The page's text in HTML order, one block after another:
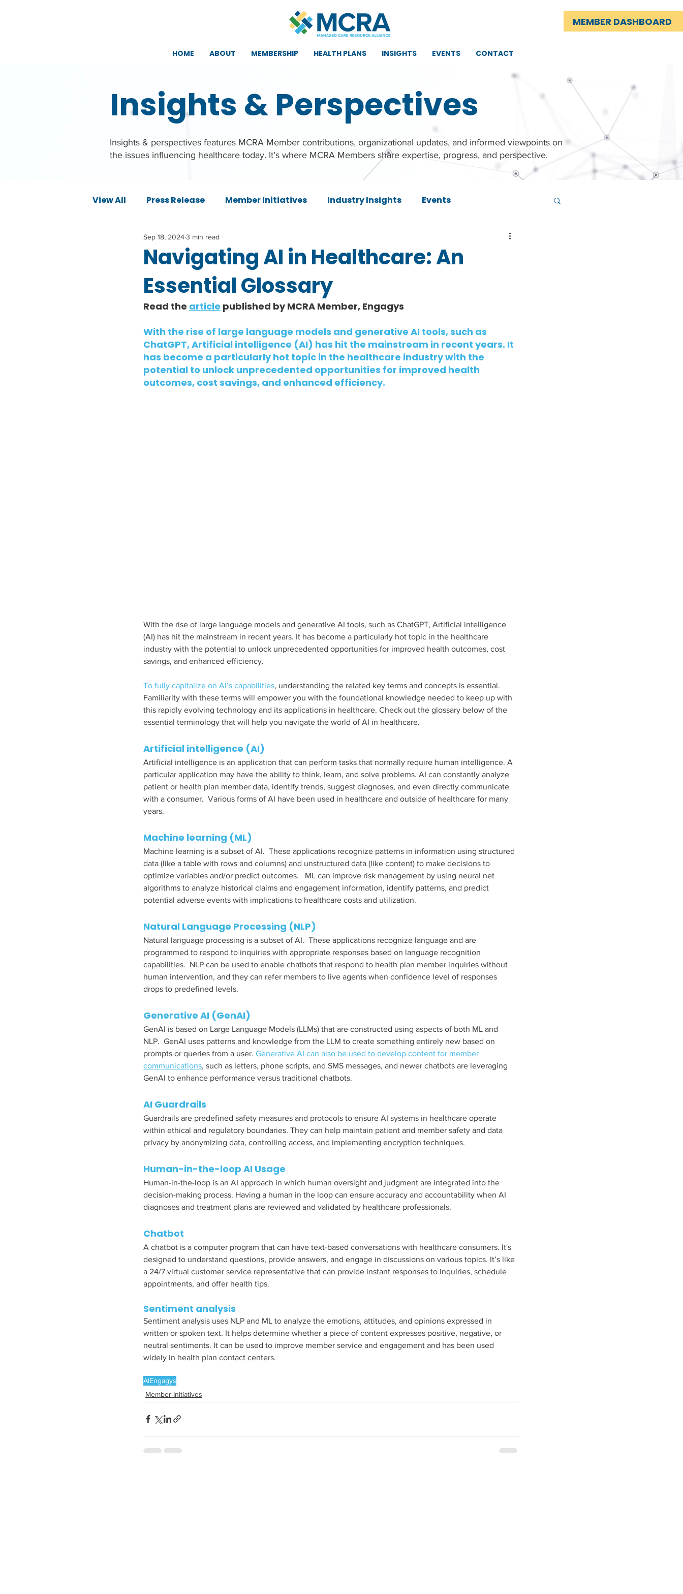
MEMBER DASHBOARD
HOME ABOUT MEMBERSHIP HEALTH PLANS INSIGHTS EVENTS CONTACT
Insights & Perspectives
Insights & perspectives features MCRA Member contributions, organizational updates, and informed viewpoints on
the issues influencing healthcare today. It’s where MCRA Members share expertise, progress, and perspective.
View All Press Release Member Initiatives Industry Insights Events
Navigating AI in Healthcare: An
Essential Glossary
Sep 18, 20243 min read
Read the article published by MCRA Member, Engagys
With the rise of large language models and generative AI tools, such as
ChatGPT, Artificial intelligence (AI) has hit the mainstream in recent years. It
has become a particularly hot topic in the healthcare industry with the
potential to unlock unprecedented opportunities for improved health
outcomes, cost savings, and enhanced efficiency.
With the rise of large language models and generative AI tools, such as ChatGPT, Artificial intelligence
(AI) has hit the mainstream in recent years. It has become a particularly hot topic in the healthcare
industry with the potential to unlock unprecedented opportunities for improved health outcomes, cost
savings, and enhanced efficiency.
To fully capitalize on AI’s capabilities, understanding the related key terms and concepts is essential.
Familiarity with these terms will empower you with the foundational knowledge needed to keep up with
this rapidly evolving technology and its applications in healthcare. Check out the glossary below of the
essential terminology that will help you navigate the world of AI in healthcare.
Artificial intelligence (AI)
Artificial intelligence is an application that can perform tasks that normally require human intelligence. A
particular application may have the ability to think, learn, and solve problems. AI can constantly analyze
patient or health plan member data, identify trends, suggest diagnoses, and even directly communicate
with a consumer.  Various forms of AI have been used in healthcare and outside of healthcare for many
years.
Machine learning (ML)
Machine learning is a subset of AI.  These applications recognize patterns in information using structured
data (like a table with rows and columns) and unstructured data (like content) to make decisions to
optimize variables and/or predict outcomes.   ML can improve risk management by using neural net
algorithms to analyze historical claims and engagement information, identify patterns, and predict
potential adverse events with implications to healthcare costs and utilization.
Natural Language Processing (NLP)
Natural language processing is a subset of AI.  These applications recognize language and are
programmed to respond to inquiries with appropriate responses based on language recognition
capabilities.  NLP can be used to enable chatbots that respond to health plan member inquiries without
human intervention, and they can refer members to live agents when confidence level of responses
drops to predefined levels.
Generative AI (GenAI)
GenAI is based on Large Language Models (LLMs) that are constructed using aspects of both ML and
NLP.  GenAI uses patterns and knowledge from the LLM to create something entirely new based on
prompts or queries from a user. Generative AI can also be used to develop content for member
communications, such as letters, phone scripts, and SMS messages, and newer chatbots are leveraging
GenAI to enhance performance versus traditional chatbots.
AI Guardrails
Guardrails are predefined safety measures and protocols to ensure AI systems in healthcare operate
within ethical and regulatory boundaries. They can help maintain patient and member safety and data
privacy by anonymizing data, controlling access, and implementing encryption techniques.
Human-in-the-loop AI Usage
Human-in-the-loop is an AI approach in which human oversight and judgment are integrated into the
decision-making process. Having a human in the loop can ensure accuracy and accountability when AI
diagnoses and treatment plans are reviewed and validated by healthcare professionals.
Chatbot
A chatbot is a computer program that can have text-based conversations with healthcare consumers. It's
designed to understand questions, provide answers, and engage in discussions on various topics. It’s like
a 24/7 virtual customer service representative that can provide instant responses to inquiries, schedule
appointments, and offer health tips.
Sentiment analysis
Sentiment analysis uses NLP and ML to analyze the emotions, attitudes, and opinions expressed in
written or spoken text. It helps determine whether a piece of content expresses positive, negative, or
neutral sentiments. It can be used to improve member service and engagement and has been used
widely in health plan contact centers.
AIEngagys
Member Initiatives